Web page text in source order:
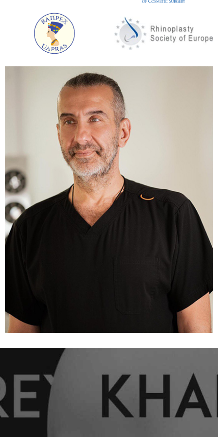
Easy insertion of an implant of any size.
A short period of rehabilitation.
Silicone can be placed directly under the
pectoral muscle or under the breast tissue.
Amazing cosmetic result. The microscopic
incision is almost invisible.
Submammary access
This is the most popular type of surgery. The plastic
surgeon makes a small incision just below the
breast. Its contours are repeated.
The advantages of this access option:
Versatility. This access option can be used in
almost all cases.
Convenience of access for the installation of
any implants.
The mammary gland is not affected at all.
Traces of surgical intervention are almost
invisible, they are hidden under a natural fold.
Axillary access allows to achieve amazing results.
incision in the armpit, an implant up to 350 ml is
However, the axiolar approach is considered the
most traumatic of those presented. When it comes
to large-volume implants, Andrey Kharkiv prefers
more convenient and alternative options.